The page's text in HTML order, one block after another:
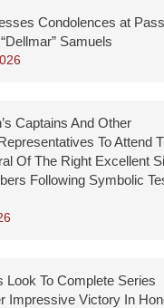
Condolences at
Samuels
Captains And Other
To Attend
Of The Right Excellent
Following Symbolic
Look To Complete Series
Impressive Victory In